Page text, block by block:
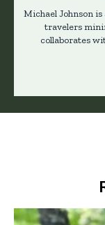
Michael Johnson
travelers
collaborates